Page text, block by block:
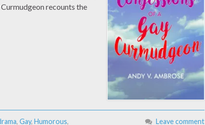
recounts the
, Gay, Humorous,
Leave comment